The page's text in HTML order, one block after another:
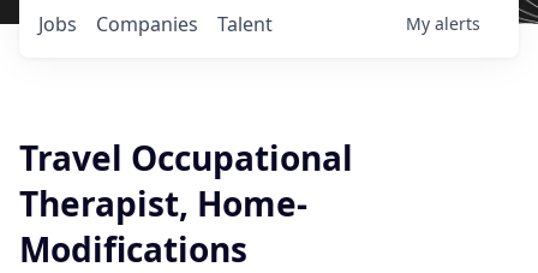
Jobs Companies Talent My alerts
Travel Occupational
Therapist, Home-
Modifications